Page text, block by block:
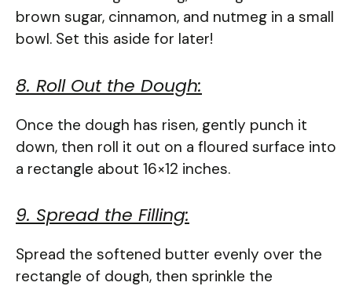
brown sugar, cinnamon, and nutmeg in a small
bowl. Set this aside for later!
8. Roll Out the Dough:
Once the dough has risen, gently punch it
down, then roll it out on a floured surface into
a rectangle about 16×12 inches.
9. Spread the Filling:
Spread the softened butter evenly over the
rectangle of dough, then sprinkle the